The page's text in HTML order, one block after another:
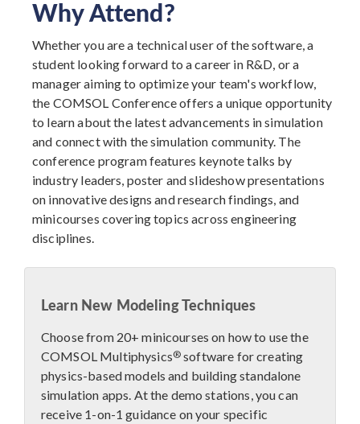
Why Attend?
Whether you are a technical user of the software, a
student looking forward to a career in R&D, or a
manager aiming to optimize your team's workflow,
the COMSOL Conference offers a unique opportunity
to learn about the latest advancements in simulation
and connect with the simulation community. The
conference program features keynote talks by
industry leaders, poster and slideshow presentations
on innovative designs and research findings, and
minicourses covering topics across engineering
disciplines.
Learn New Modeling Techniques
Choose from 20+ minicourses on how to use the
COMSOL Multiphysics® software for creating
physics-based models and building standalone
simulation apps. At the demo stations, you can
receive 1-on-1 guidance on your specific